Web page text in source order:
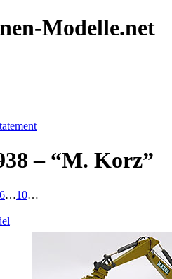
– “M. Korz”
6…10…